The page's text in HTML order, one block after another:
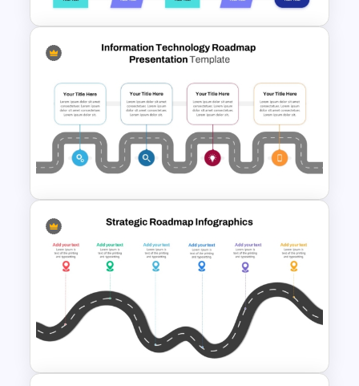
Interconnected Flowchart
Template with Decision Points
for PowerPoint and Google
Slides
Information Technology
Roadmap Presentation
Template